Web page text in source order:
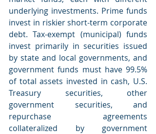
underlying investments. Prime funds
invest in riskier short-term corporate
debt. Tax-exempt (municipal) funds
invest primarily in securities issued
by state and local governments, and
government funds must have 99.5%
of total assets invested in cash, U.S.
Treasury securities, other
government securities, and
repurchase agreements
collateralized by government